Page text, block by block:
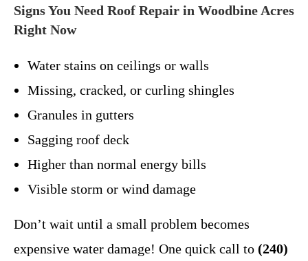
Signs You Need Roof Repair in Woodbine Acres
Right Now
Water stains on ceilings or walls
Missing, cracked, or curling shingles
Granules in gutters
Sagging roof deck
Higher than normal energy bills
Visible storm or wind damage
Don’t wait until a small problem becomes
expensive water damage! One quick call to (240)